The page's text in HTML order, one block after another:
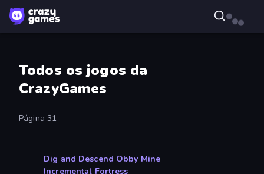
Todos os jogos da
CrazyGames
Página 31
Dig and Descend Obby Mine
Incremental Fortress